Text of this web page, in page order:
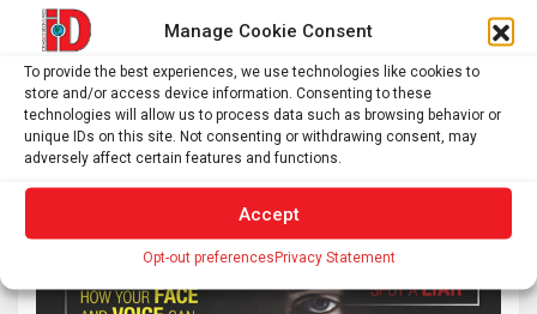
Manage Cookie Consent
To provide the best experiences, we use technologies like cookies to
store and/or access device information. Consenting to these
technologies will allow us to process data such as browsing behavior or
unique IDs on this site. Not consenting or withdrawing consent, may
adversely affect certain features and functions.
Accept
Opt-out preferencesPrivacy Statement